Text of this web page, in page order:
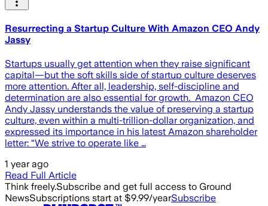
Resurrecting a Startup Culture With Amazon CEO Andy
Jassy
Startups usually get attention when they raise significant
capital—but the soft skills side of startup culture deserves
more attention. After all, leadership, self-discipline and
determination are also essential for growth. Amazon CEO
Andy Jassy understands the value of preserving a startup
culture, even within a multi-trillion-dollar organization, and
expressed its importance in his latest Amazon shareholder
letter: “We strive to operate like …
1 year ago
Read Full Article
Think freely.Subscribe and get full access to Ground
NewsSubscriptions start at $9.99/yearSubscribe